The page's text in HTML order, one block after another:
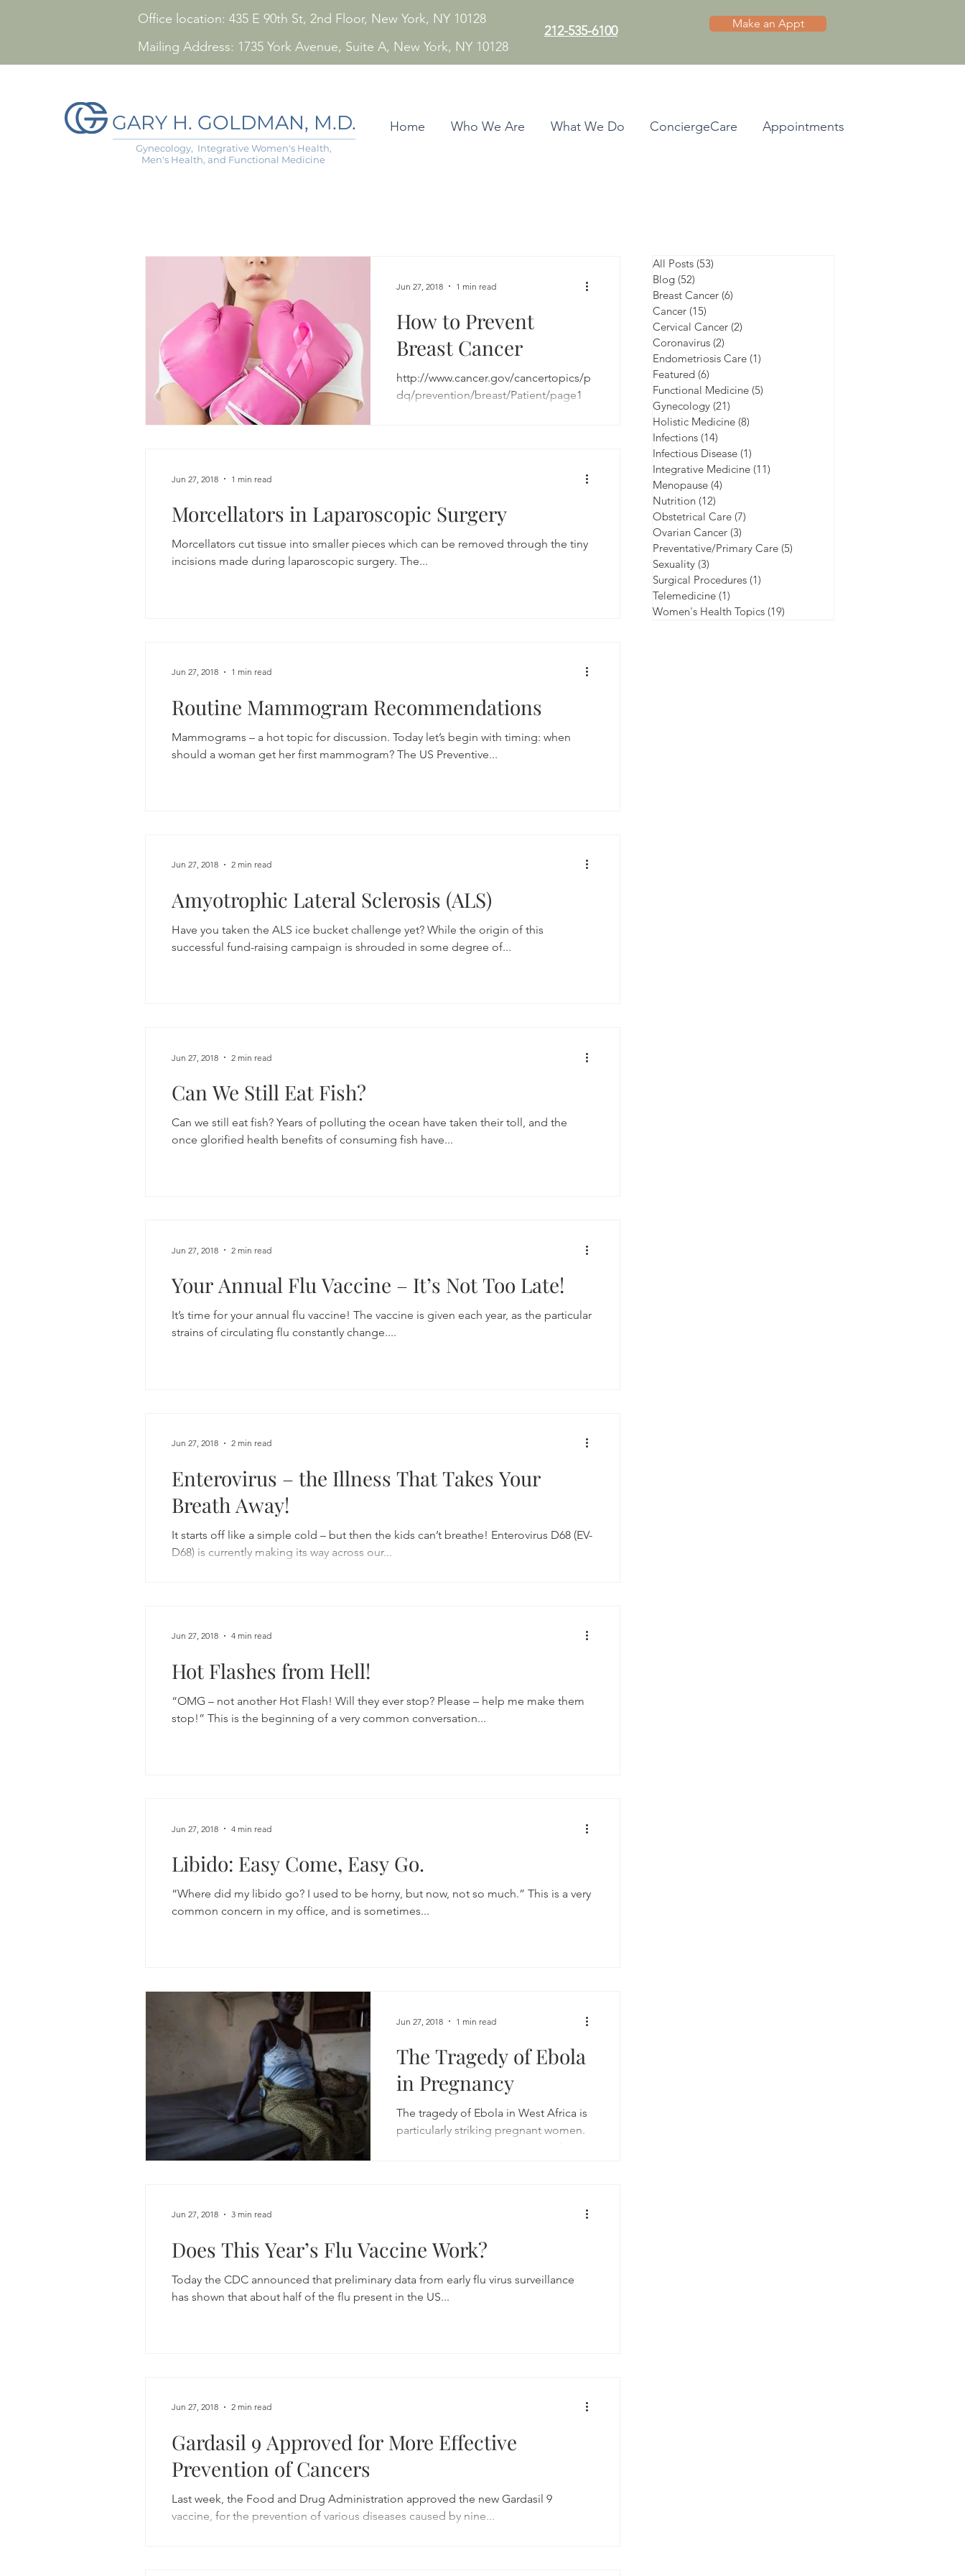
Office location: 435 E 90th St, 2nd Floor, New York, NY 10128
Mailing Address: 1735 York Avenue, Suite A, New York, NY 10128
212-535-6100 Make an Appt
GARY H. GOLDMAN, M.D.
Gynecology, Integrative Women's Health,
Men's Health, and Functional Medicine
Home Who We Are What We Do ConciergeCare Appointments
How to Prevent
Breast Cancer
http://www.cancer.gov/cancertopics/p
dq/prevention/breast/Patient/page1
Jun 27, 2018 1 min read
Morcellators in Laparoscopic Surgery
Morcellators cut tissue into smaller pieces which can be removed through the tiny
incisions made during laparoscopic surgery. The...
Jun 27, 2018 1 min read
Routine Mammogram Recommendations
Mammograms – a hot topic for discussion. Today let’s begin with timing: when
should a woman get her first mammogram? The US Preventive...
Jun 27, 2018 1 min read
Amyotrophic Lateral Sclerosis (ALS)
Have you taken the ALS ice bucket challenge yet? While the origin of this
successful fund-raising campaign is shrouded in some degree of...
Jun 27, 2018 2 min read
Can We Still Eat Fish?
Can we still eat fish? Years of polluting the ocean have taken their toll, and the
once glorified health benefits of consuming fish have...
Jun 27, 2018 2 min read
Your Annual Flu Vaccine – It’s Not Too Late!
It’s time for your annual flu vaccine! The vaccine is given each year, as the particular
strains of circulating flu constantly change....
Jun 27, 2018 2 min read
Enterovirus – the Illness That Takes Your
Breath Away!
It starts off like a simple cold – but then the kids can’t breathe! Enterovirus D68 (EV-
D68) is currently making its way across our...
Jun 27, 2018 2 min read
Hot Flashes from Hell!
“OMG – not another Hot Flash! Will they ever stop? Please – help me make them
stop!” This is the beginning of a very common conversation...
Jun 27, 2018 4 min read
Libido: Easy Come, Easy Go.
“Where did my libido go? I used to be horny, but now, not so much.” This is a very
common concern in my office, and is sometimes...
Jun 27, 2018 4 min read
The Tragedy of Ebola
in Pregnancy
The tragedy of Ebola in West Africa is
particularly striking pregnant women.
Jun 27, 2018 1 min read
Does This Year’s Flu Vaccine Work?
Today the CDC announced that preliminary data from early flu virus surveillance
has shown that about half of the flu present in the US...
Jun 27, 2018 3 min read
Gardasil 9 Approved for More Effective
Prevention of Cancers
Last week, the Food and Drug Administration approved the new Gardasil 9
vaccine, for the prevention of various diseases caused by nine...
Jun 27, 2018 2 min read
All Posts (53)
Blog (52)
Breast Cancer (6)
Cancer (15)
Cervical Cancer (2)
Coronavirus (2)
Endometriosis Care (1)
Featured (6)
Functional Medicine (5)
Gynecology (21)
Holistic Medicine (8)
Infections (14)
Infectious Disease (1)
Integrative Medicine (11)
Menopause (4)
Nutrition (12)
Obstetrical Care (7)
Ovarian Cancer (3)
Preventative/Primary Care (5)
Sexuality (3)
Surgical Procedures (1)
Telemedicine (1)
Women's Health Topics (19)